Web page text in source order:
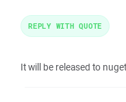
It will be released to
REPLY WITH QUOTE